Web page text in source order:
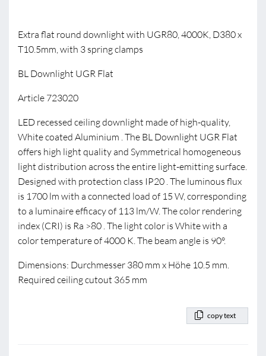
Extra flat round downlight with UGR80, 4000K, D380 x
T10.5mm, with 3 spring clamps
BL Downlight UGR Flat
Article 723020
LED recessed ceiling downlight made of high-quality,
White coated Aluminium . The BL Downlight UGR Flat
offers high light quality and Symmetrical homogeneous
light distribution across the entire light-emitting surface.
Designed with protection class IP20 . The luminous flux
is 1700 lm with a connected load of 15 W, corresponding
to a luminaire efficacy of 113 lm/W. The color rendering
index (CRI) is Ra >80 . The light color is White with a
color temperature of 4000 K. The beam angle is 90°.
Dimensions: Durchmesser 380 mm x Höhe 10.5 mm.
Required ceiling cutout 365 mm
copy text